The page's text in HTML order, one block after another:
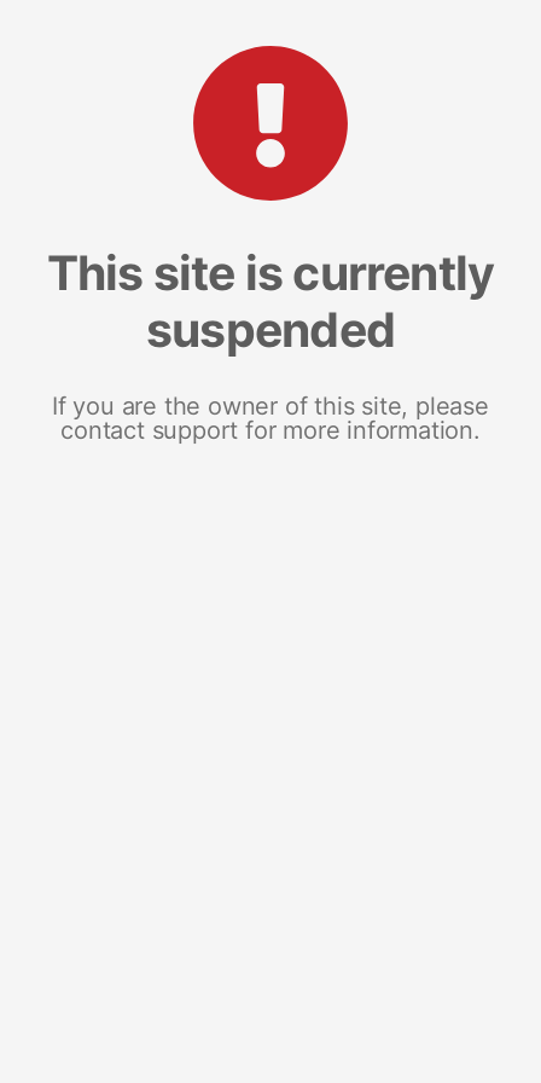
This site is currently
suspended
If you are the owner of this site, please
contact support for more information.